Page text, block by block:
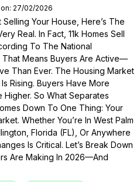
27/02/2026
Your House, Here’s The
Real. In Fact, 11k Homes Sell
To The National
That Means Buyers Are Active—
Than Ever. The Housing Market
Rising. Buyers Have More
So What Separates
Down To One Thing: Your
Whether You’re In West Palm
Florida (FL), Or Anywhere
Is Critical. Let’s Break Down
Are Making In 2026—And